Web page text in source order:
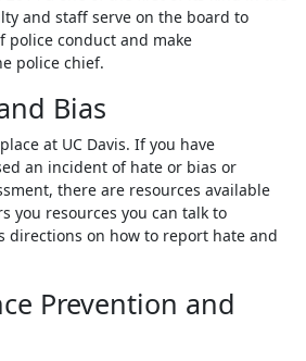
and staff serve on the board to
police conduct and make
police chief.
Bias
at UC Davis. If you have
an incident of hate or bias or
there are resources available
you resources you can talk to
directions on how to report hate and
Prevention and